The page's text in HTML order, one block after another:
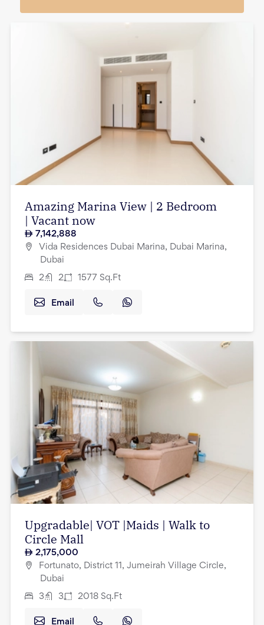
Amazing Marina View | 2 Bedroom
| Vacant now
7,142,888
Vida Residences Dubai Marina, Dubai Marina,
Dubai
2 2 1577 Sq.Ft
Email
Upgradable| VOT |Maids | Walk to
Circle Mall
2,175,000
Fortunato, District 11, Jumeirah Village Circle,
Dubai
3 3 2018 Sq.Ft
Email